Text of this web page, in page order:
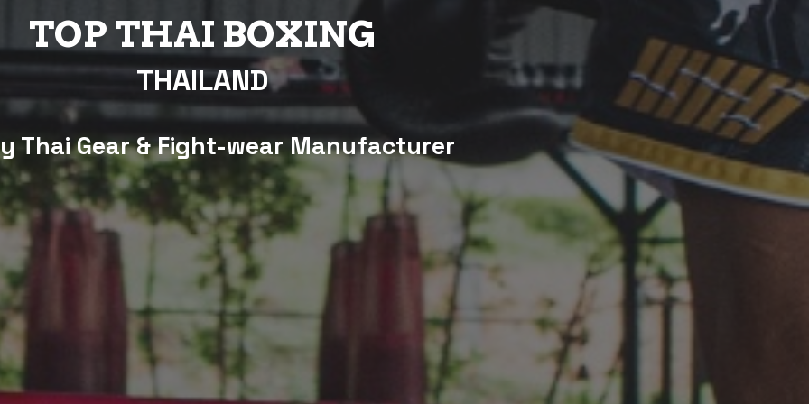
TOP THAI BOXING
THAILAND
Thai Gear & Fight-wear Manufacturer